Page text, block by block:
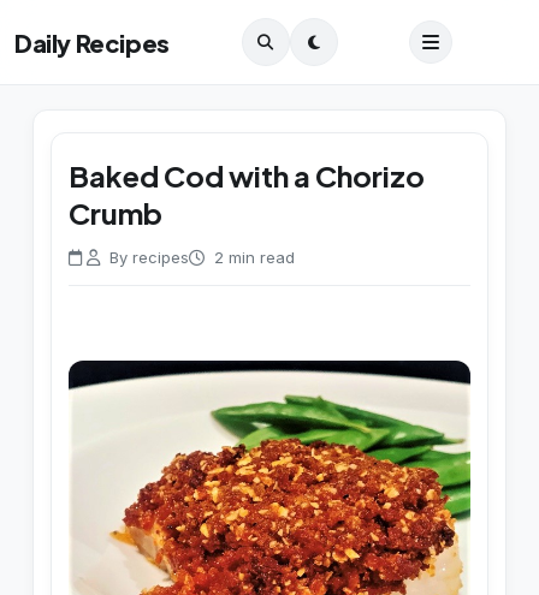
Daily Recipes
Baked Cod with a Chorizo
Crumb
By recipes 2 min read